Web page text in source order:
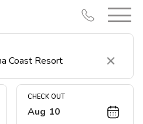
Clear
CHECK OUT
Aug 10